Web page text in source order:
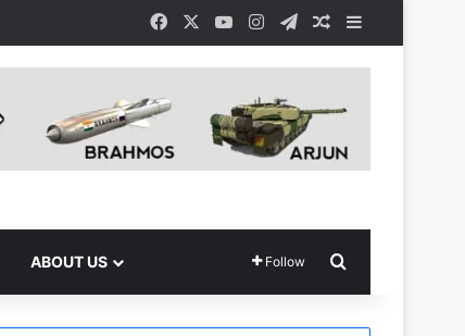
Facebook YouTubeInstagramTelegramRandom Article
ABOUT US Follow